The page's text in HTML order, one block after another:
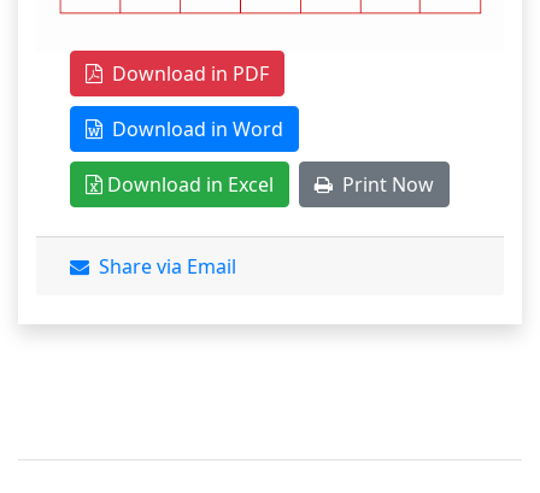
Download in PDF
Download in Word
Download in Excel Print Now
Share via Email